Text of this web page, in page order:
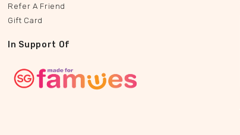
Refer A Friend
Gift Card
In Support Of